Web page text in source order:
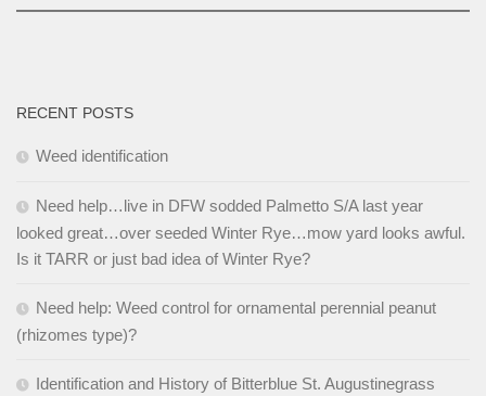
RECENT POSTS
Weed identification
Need help…live in DFW sodded Palmetto S/A last year
looked great…over seeded Winter Rye…mow yard looks awful.
Is it TARR or just bad idea of Winter Rye?
Need help: Weed control for ornamental perennial peanut
(rhizomes type)?
Identification and History of Bitterblue St. Augustinegrass